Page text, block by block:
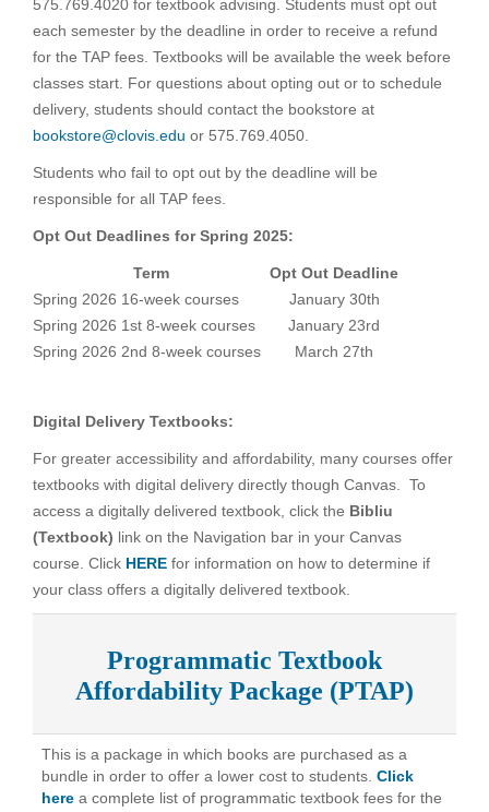
575.769.4020 for textbook advising. Students must opt out
each semester by the deadline in order to receive a refund
for the TAP fees. Textbooks will be available the week before
classes start. For questions about opting out or to schedule
delivery, students should contact the bookstore at
bookstore@clovis.edu or 575.769.4050.
Students who fail to opt out by the deadline will be
responsible for all TAP fees.
Opt Out Deadlines for Spring 2025:
Term
Opt Out Deadline
Spring 2026 16-week courses
January 30th
Spring 2026 1st 8-week courses
January 23rd
Spring 2026 2nd 8-week courses
March 27th
Digital Delivery Textbooks:
For greater accessibility and affordability, many courses offer
textbooks with digital delivery directly though Canvas. To
access a digitally delivered textbook, click the Bibliu
(Textbook) link on the Navigation bar in your Canvas
course. Click HERE for information on how to determine if
your class offers a digitally delivered textbook.
Programmatic Textbook
Affordability Package (PTAP)
This is a package in which books are purchased as a
bundle in order to offer a lower cost to students. Click
here a complete list of programmatic textbook fees for the